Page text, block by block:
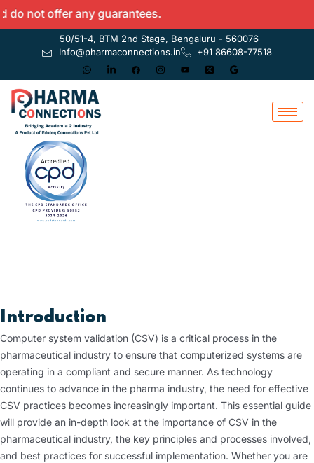
offer any guarantees.
50/51-4, BTM 2nd Stage, Bengaluru - 560076
Info@pharmaconnections.in
+91 86608-77518
Introduction
Computer system validation (CSV) is a critical process in the
pharmaceutical industry to ensure that computerized systems are
operating in a compliant and secure manner. As technology
continues to advance in the pharma industry, the need for effective
CSV practices becomes increasingly important. This essential guide
will provide an in-depth look at the importance of CSV in the
pharmaceutical industry, the key principles and processes involved,
and best practices for successful implementation. Whether you are